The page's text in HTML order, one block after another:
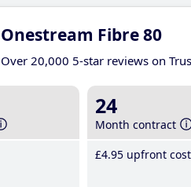
Onestream Fibre 80
Over 20,000 5-star reviews on
24
Month contract
£4.95 upfront cost